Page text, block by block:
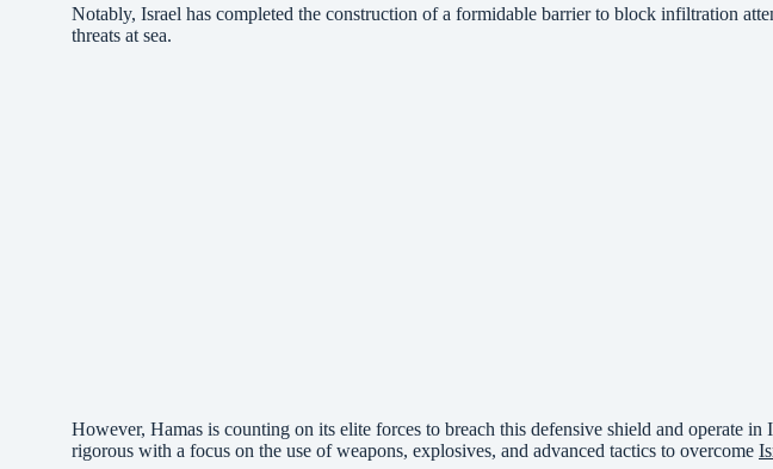
Notably, Israel has completed the construction of a formidable barrier to block infiltration
threats at sea.
However, Hamas is counting on its elite forces to breach this defensive shield and operate
rigorous with a focus on the use of weapons, explosives, and advanced tactics to overcome